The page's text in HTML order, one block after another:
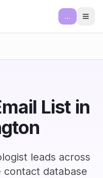
...
List in
leads across
contact database